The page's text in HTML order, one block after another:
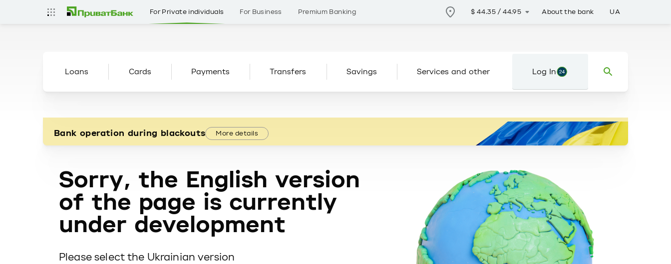
For Private individuals For Business Premium Banking $44.35 /44.95 About the bank UA
Loans Cards Payments Transfers Savings Services and other Log In
Bank operation during blackouts More details
Sorry, the English version
of the page is currently
under development
Please select the Ukrainian version